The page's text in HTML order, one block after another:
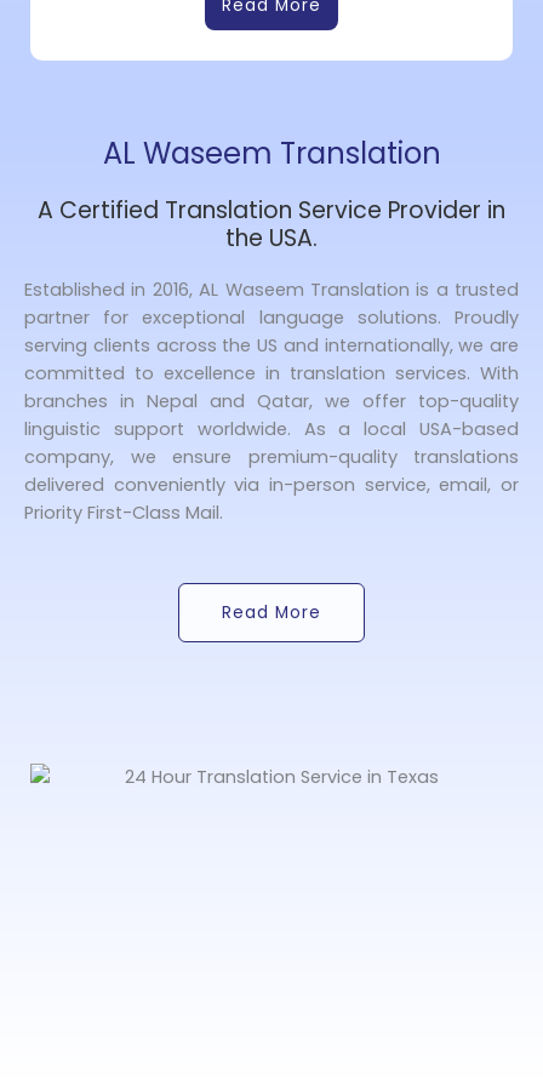
Read More
AL Waseem Translation
A Certified Translation Service Provider in
the USA.
Established in 2016, AL Waseem Translation is a trusted
partner for exceptional language solutions. Proudly
serving clients across the US and internationally, we are
committed to excellence in translation services. With
branches in Nepal and Qatar, we offer top-quality
linguistic support worldwide. As a local USA-based
company, we ensure premium-quality translations
delivered conveniently via in-person service, email, or
Priority First-Class Mail.
Read More